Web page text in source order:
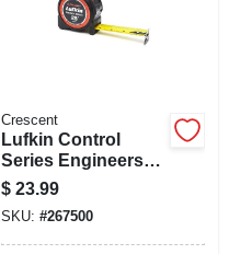
Crescent
Lufkin Control
Series Engineers
Tape Measure,
Lock Button, Matte
Finish, 1-3/16 In.
Wide, 25 Ft. Long
$ 23.99
SKU: #267500